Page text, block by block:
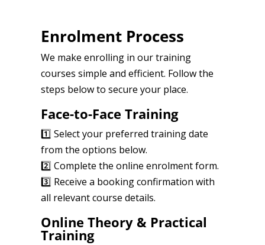
Enrolment Process
We make enrolling in our training
courses simple and efficient. Follow the
steps below to secure your place.
Face-to-Face Training
1️⃣ Select your preferred training date
from the options below.
2️⃣ Complete the online enrolment form.
3️⃣ Receive a booking confirmation with
all relevant course details.
Online Theory & Practical
Training